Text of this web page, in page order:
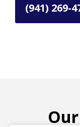
(941) 269-